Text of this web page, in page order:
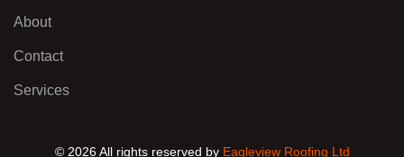
About
Contact
Services
© 2026 All rights reserved by Eagleview Roofing Ltd